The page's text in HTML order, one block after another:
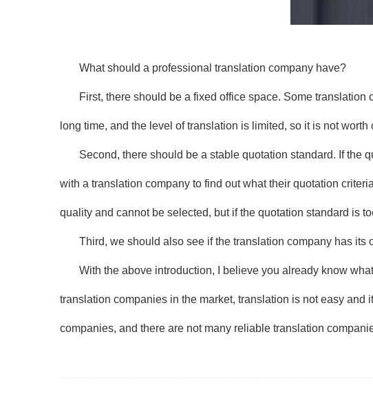
What should a professional translation company have?
First, there should be a fixed office space. Some
long time, and the level of translation is limited, so it is not worth
Second, there should be a stable quotation standard. If the
with a translation company to find out what their quotation
quality and cannot be selected, but if the quotation standard is
Third, we should also see if the translation company has
With the above introduction, I believe you already know
translation companies in the market, translation is not easy
companies, and there are not many reliable translation